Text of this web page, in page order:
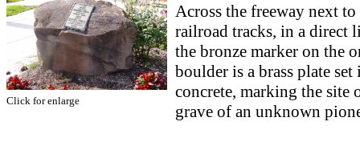
Click for enlarge
Across the freeway next to
railroad tracks, in a direct
the bronze marker on the
boulder is a brass plate set
concrete, marking the site
grave of an unknown